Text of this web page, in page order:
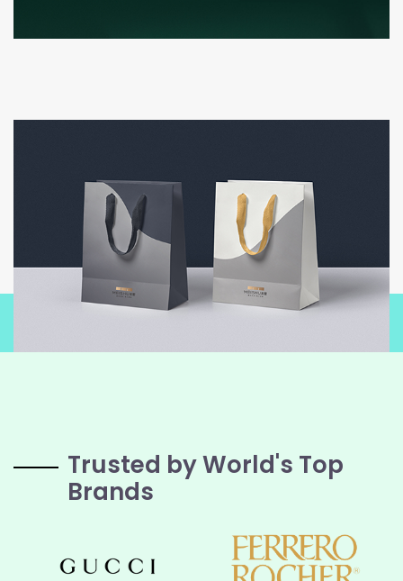
Trusted by World's Top
Brands